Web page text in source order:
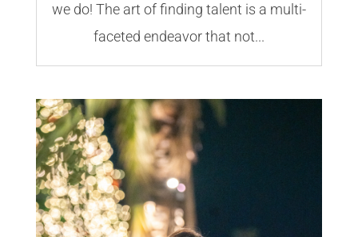
we do! The art of finding talent is a multi-
faceted endeavor that not...